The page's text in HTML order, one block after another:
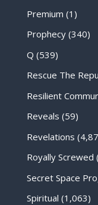
Premium (1)
Prophecy(340)
Q (539)
Rescue The
Resilient
Reveals (59)
Revelations
Royally Screwed
Secret Space
Spiritual (1,063)